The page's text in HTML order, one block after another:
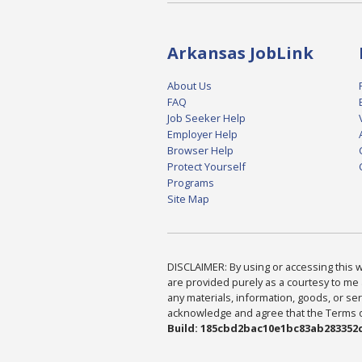
Arkansas JobLink
About Us
FAQ
Job Seeker Help
Employer Help
Browser Help
Protect Yourself
Programs
Site Map
DISCLAIMER: By using or accessing
are provided purely as a courtesy to
any materials, information, goods, or
acknowledge and agree that the
Build: